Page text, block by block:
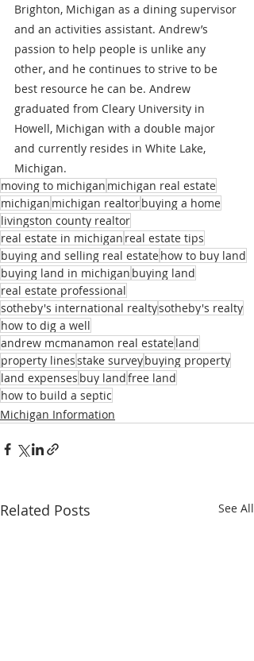
Brighton, Michigan as a dining supervisor
and an activities assistant. Andrew’s
passion to help people is unlike any
other, and he continues to strive to be
best resource he can be. Andrew
graduated from Cleary University in
Howell, Michigan with a double major
and currently resides in White Lake,
Michigan.
moving to michigan michigan real estate
michigan michigan realtorbuying a home
livingston county realtor
real estate in michigan real estate tips
buying and selling real estatehow to buy land
buying land in michigan buying land
real estate professional
sotheby's international realtysotheby's realty
how to dig a well
andrew mcmanamon real estateland
property linesstake surveybuying property
land expenses buy landfree land
how to build a septic
Michigan Information
Related Posts See All